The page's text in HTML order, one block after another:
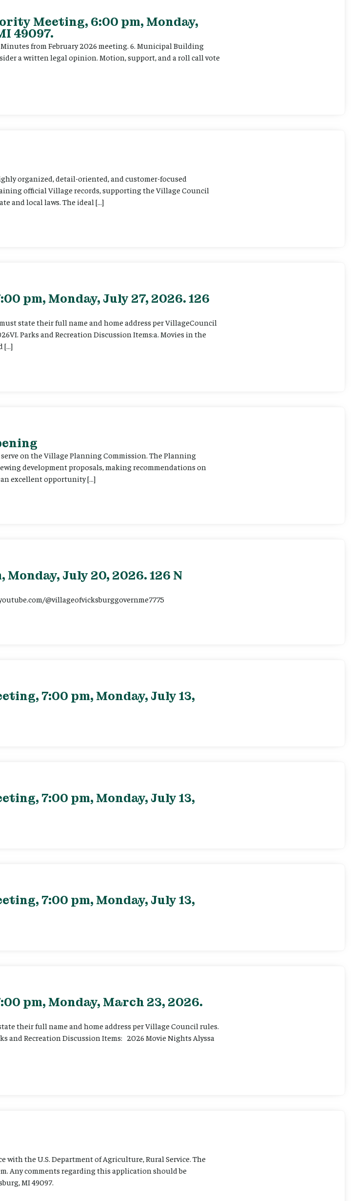
Meeting, 6:00 pm, Monday,
49097.
Minutes from February 2026 meeting. 6. Municipal Building
a written legal opinion. Motion, support, and a roll call vote
organized, detail-oriented, and customer-focused
official Village records, supporting the Village Council
and local laws. The ideal […]
pm, Monday, July 27, 2026. 126
state their full name and home address per VillageCouncil
Parks and Recreation Discussion Items:a. Movies in the
[…]
on the Village Planning Commission. The Planning
development proposals, making recommendations on
excellent opportunity […]
July 20, 2026. 126 N
@villageofvicksburggovernme7775
7:00 pm, Monday, July 13,
7:00 pm, Monday, July 13,
7:00 pm, Monday, July 13,
pm, Monday, March 23, 2026.
their full name and home address per Village Council rules.
and Recreation Discussion Items: 2026 Movie Nights Alyssa
the U.S. Department of Agriculture, Rural Service. The
Any comments regarding this application should be
MI 49097.